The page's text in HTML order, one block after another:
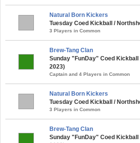
Natural Born Kickers
Tuesday Coed Kickball /
3 Players in Common
Brew-Tang Clan
Sunday "FunDay" Coed Kickball
2023)
Captain and 4 Players in Common
Natural Born Kickers
Tuesday Coed Kickball /
3 Players in Common
Brew-Tang Clan
Sunday "FunDay" Coed